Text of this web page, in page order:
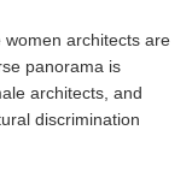
architects are
panorama is
architects, and
discrimination